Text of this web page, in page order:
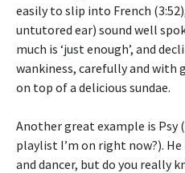
easily to slip into French
untutored ear) sound well
much is ‘just enough’, and
wankiness, carefully and
on top of a delicious sundae.
Another great example is
playlist I’m on right now?).
and dancer, but do you really